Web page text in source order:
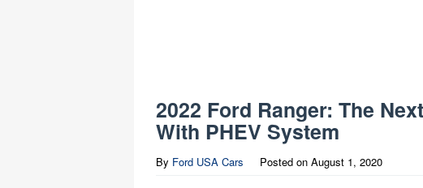
2022 Ford Ranger: The
With PHEV System
By Ford USA Cars Posted on August 1, 2020